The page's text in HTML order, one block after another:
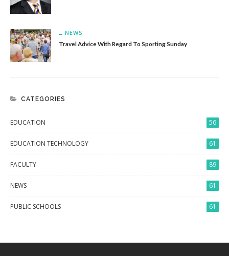
NEWS
Travel Advice With Regard To Sporting Sunday
CATEGORIES
EDUCATION 56
EDUCATION TECHNOLOGY 61
FACULTY 89
NEWS 61
PUBLIC SCHOOLS 61